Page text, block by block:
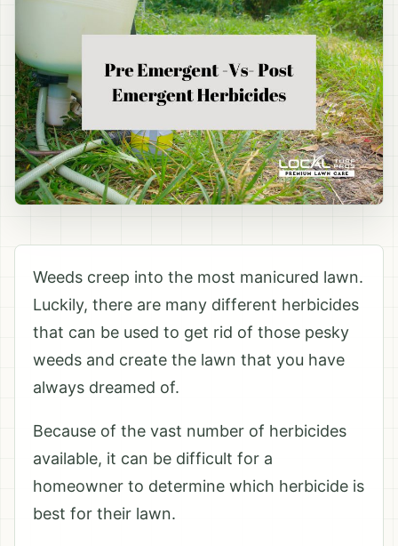
Weeds creep into the most manicured lawn.
Luckily, there are many different herbicides
that can be used to get rid of those pesky
weeds and create the lawn that you have
always dreamed of.
Because of the vast number of herbicides
available, it can be difficult for a
homeowner to determine which herbicide is
best for their lawn.